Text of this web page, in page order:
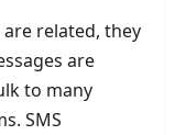
related, they
are
to many
SMS